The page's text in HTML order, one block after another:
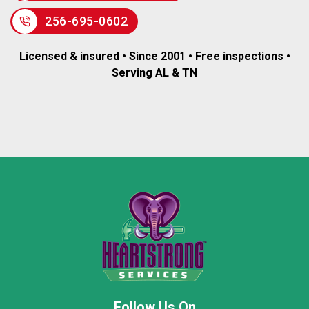
256-695-0602
Licensed & insured • Since 2001 • Free inspections •
Serving AL & TN